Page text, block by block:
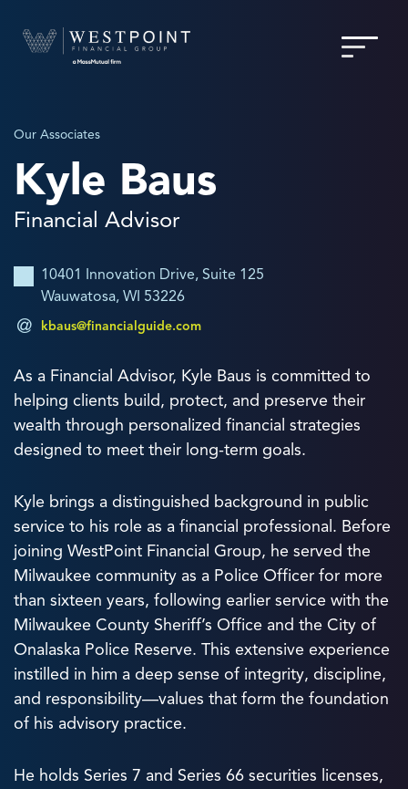
Our Associates
Kyle Baus
Financial Advisor
10401 Innovation Drive, Suite 125
Wauwatosa, WI 53226
kbaus@financialguide.com
As a Financial Advisor, Kyle Baus is committed to
helping clients build, protect, and preserve their
wealth through personalized financial strategies
designed to meet their long-term goals.
Kyle brings a distinguished background in public
service to his role as a financial professional. Before
joining WestPoint Financial Group, he served the
Milwaukee community as a Police Officer for more
than sixteen years, following earlier service with the
Milwaukee County Sheriff’s Office and the City of
Onalaska Police Reserve. This extensive experience
instilled in him a deep sense of integrity, discipline,
and responsibility—values that form the foundation
of his advisory practice.
He holds Series 7 and Series 66 securities licenses,